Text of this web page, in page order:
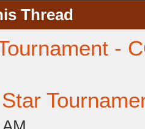
Thread
-